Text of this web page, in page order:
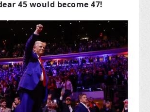
45 would become 47!